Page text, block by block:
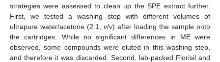
strategies were assessed to clean up the SPE extract further.
First, we tested a washing step with different volumes of
ultrapure water/acetone (2:1, v/v) after loading the sample onto
the cartridges. While no significant differences in ME were
observed, some compounds were eluted in this washing step,
and therefore it was discarded. Second, lab-packed Florisil and